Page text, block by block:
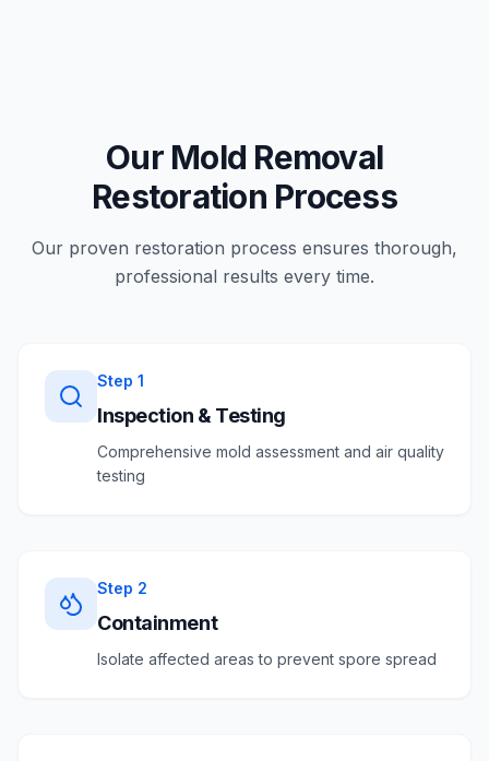
Our Mold Removal
Restoration Process
Our proven restoration process ensures thorough,
professional results every time.
Step 1
Inspection & Testing
Comprehensive mold assessment and air quality
testing
Step 2
Containment
Isolate affected areas to prevent spore spread